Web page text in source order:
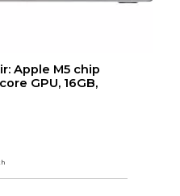
Apple M5 chip
GPU, 16GB,